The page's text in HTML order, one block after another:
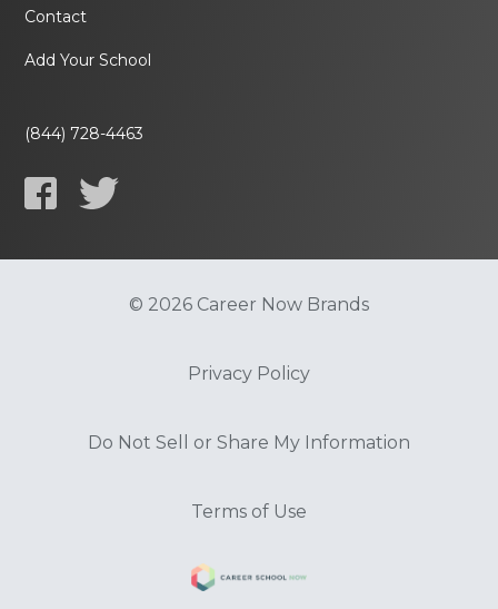
Contact
Add Your School
(844) 728-4463
© 2026 Career Now Brands
Privacy Policy
Do Not Sell or Share My Information
Terms of Use